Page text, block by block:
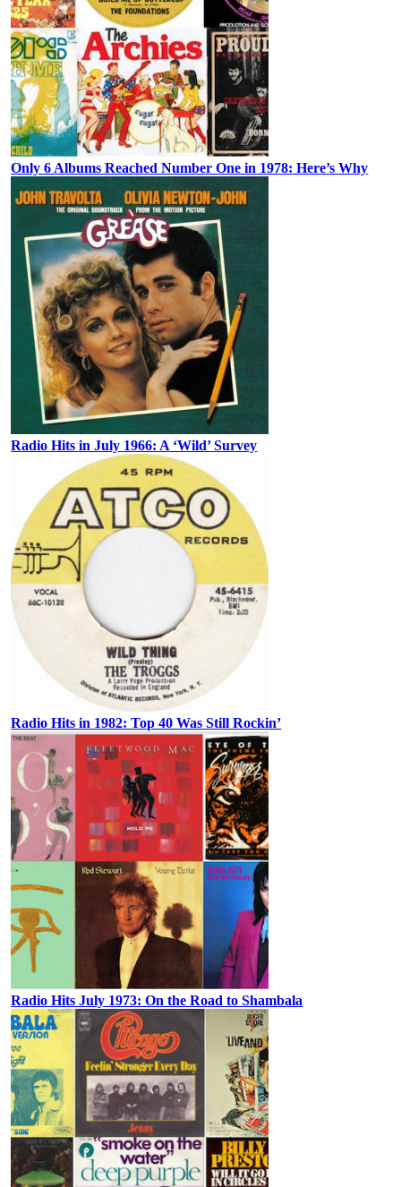
Only 6 Albums Reached Number One in 1978: Here’s Why
Radio Hits in July 1966: A ‘Wild’ Survey
Radio Hits in 1982: Top 40 Was Still Rockin’
Radio Hits July 1973: On the Road to Shambala